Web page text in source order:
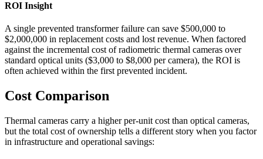
ROI Insight
A single prevented transformer failure can save $500,000 to
$2,000,000 in replacement costs and lost revenue. When factored
against the incremental cost of radiometric thermal cameras over
standard optical units ($3,000 to $8,000 per camera), the ROI is
often achieved within the first prevented incident.
Cost Comparison
Thermal cameras carry a higher per-unit cost than optical cameras,
but the total cost of ownership tells a different story when you factor
in infrastructure and operational savings: